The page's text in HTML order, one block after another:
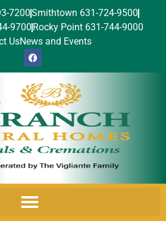
7200Smithtown 631-724-9500
9700 Rocky Point 631-744-9000
UsNews and Events